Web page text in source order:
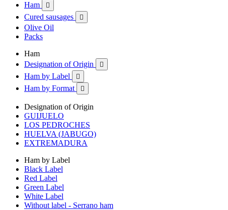
Ham 
Cured sausages 
Olive Oil
Packs
Ham
Designation of Origin

Ham by Label 
Ham by Format 
Designation of Origin
GUIJUELO
LOS PEDROCHES
HUELVA (JABUGO)
EXTREMADURA
Ham by Label
Black Label
Red Label
Green Label
White Label
Without label - Serrano ham